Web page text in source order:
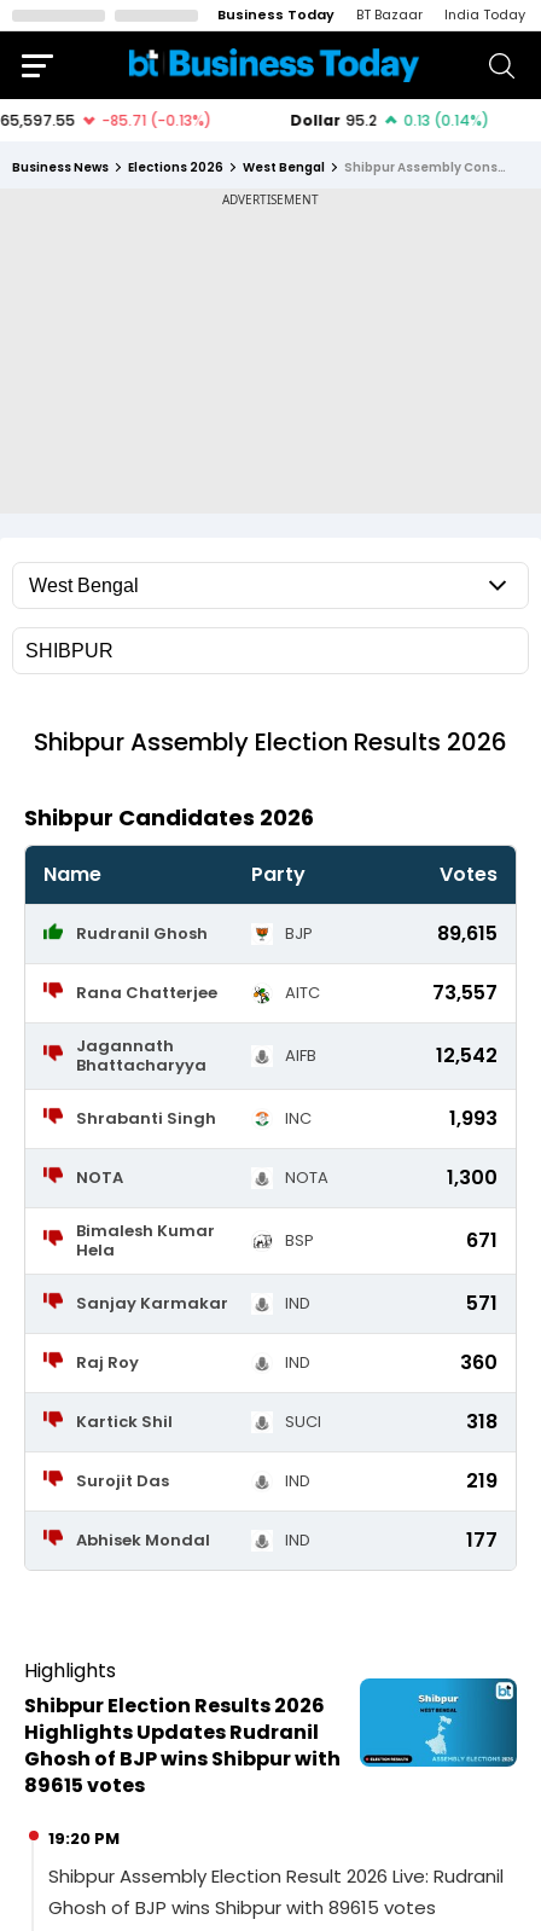
Business Today BT Bazaar India Today
Business News Elections 2026 West Bengal Shibpur Assembly Constituency
ShibpurAssembly Election Results 2026
Shibpur Candidates 2026
Name Party Votes
Rudranil Ghosh BJP 89,615
Rana Chatterjee AITC 73,557
Jagannath
Bhattacharyya
AIFB 12,542
Shrabanti Singh INC 1,993
NOTA NOTA 1,300
Bimalesh Kumar
Hela
BSP 671
Sanjay Karmakar IND 571
Raj Roy IND 360
Kartick Shil SUCI 318
Surojit Das IND 219
Abhisek Mondal IND 177
Highlights
Shibpur Election Results 2026
Highlights Updates Rudranil
Ghosh of BJP wins Shibpur with
89615 votes
19:20 PM
Shibpur Assembly Election Result 2026 Live: Rudranil
Ghosh of BJP wins Shibpur with 89615 votes